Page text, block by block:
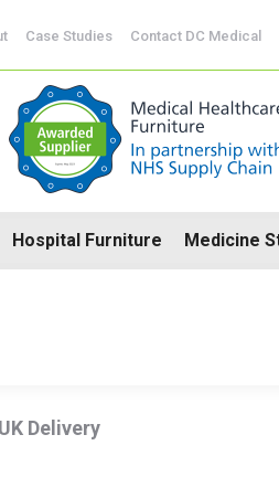
Case Studies Contact DC Medical
Hospital Furniture Medicine
Delivery
Drugs Fridges Hospital